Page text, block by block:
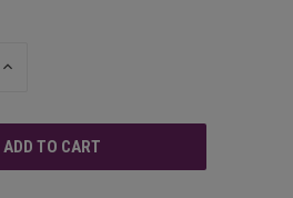
INCREASE